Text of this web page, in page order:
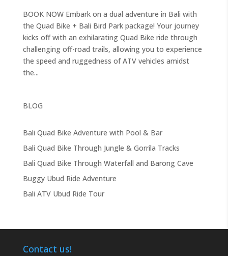
BOOK NOW Embark on a dual adventure in Bali with
the Quad Bike + Bali Bird Park package! Your journey
kicks off with an exhilarating Quad Bike ride through
challenging off-road trails, allowing you to experience
the speed and ruggedness of ATV vehicles amidst
the...
BLOG
Bali Quad Bike Adventure with Pool & Bar
Bali Quad Bike Through Jungle & Gorrila Tracks
Bali Quad Bike Through Waterfall and Barong Cave
Buggy Ubud Ride Adventure
Bali ATV Ubud Ride Tour
Contact us!